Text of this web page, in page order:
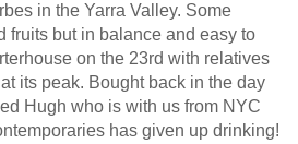
in the Yarra Valley. Some
fruits but in balance and easy to
on the 23rd with relatives
its peak. Bought back in the day
Hugh who is with us from NYC
has given up drinking!